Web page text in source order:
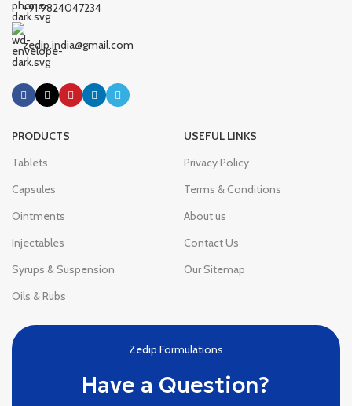
+91 9824047234
zedip.india@gmail.com
PRODUCTS
Tablets
Capsules
Ointments
Injectables
Syrups & Suspension
Oils & Rubs
USEFUL LINKS
Privacy Policy
Terms & Conditions
About us
Contact Us
Our Sitemap
Zedip Formulations
Have a Question?